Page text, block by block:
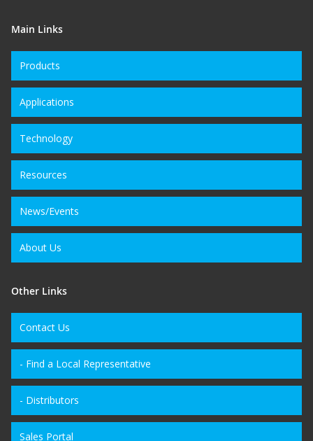
Main Links
Products
Applications
Technology
Resources
News/Events
About Us
Other Links
Contact Us
- Find a Local Representative
- Distributors
Sales Portal